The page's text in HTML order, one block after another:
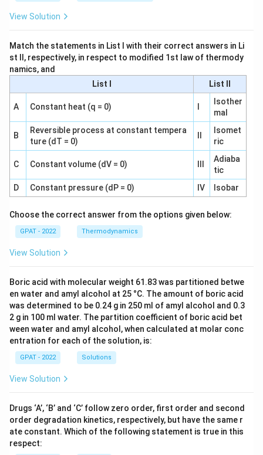
View Solution
Match the statements in List I with their correct answers in Li
st II, respectively, in respect to modified 1st law of thermody
namics, and
List I
List II
A Constant heat (q = 0)
Isother
mal
B
Reversible process at constant tempera
ture (dT = 0)
Isomet
ric
C Constant volume (dV = 0)
Adiaba
tic
D
Constant pressure (dP = 0) IV Isobar
Choose the correct answer from the options given below:
GPAT - 2022 Thermodynamics
View Solution
Boric acid with molecular weight 61.83 was partitioned betwe
en water and amyl alcohol at 25 °C. The amount of boric acid
was determined to be 0.24 g in 250 ml of amyl alcohol and 0.3
2 g in 100 ml water. The partition coefficient of boric acid bet
ween water and amyl alcohol, when calculated at molar conc
entration for each of the solution, is:
GPAT - 2022 Solutions
View Solution
Drugs ‘A’, ‘B’ and ‘C’ follow zero order, first order and second
order degradation kinetics, respectively, but have the same r
ate constant. Which of the following statement is true in this
respect: